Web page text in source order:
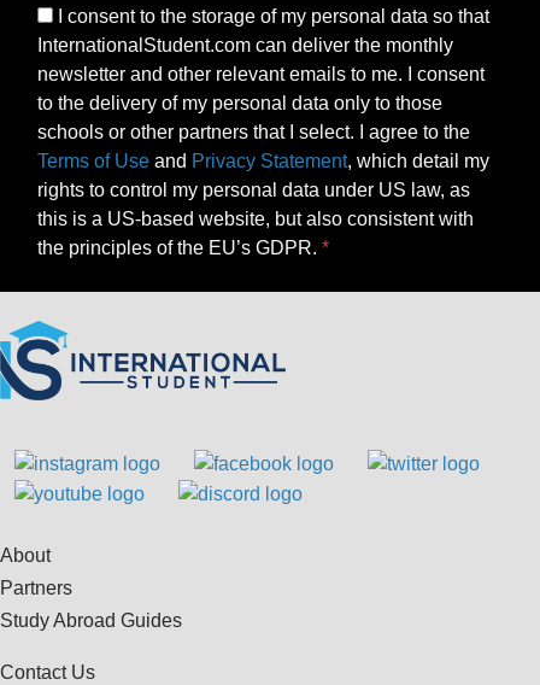
I consent to the storage of my personal data so that
InternationalStudent.com can deliver the monthly
newsletter and other relevant emails to me. I consent
to the delivery of my personal data only to those
schools or other partners that I select. I agree to the
Terms of Use and Privacy Statement, which detail my
rights to control my personal data under US law, as
this is a US-based website, but also consistent with
the principles of the EU’s GDPR.
About
Partners
Study Abroad Guides
Contact Us